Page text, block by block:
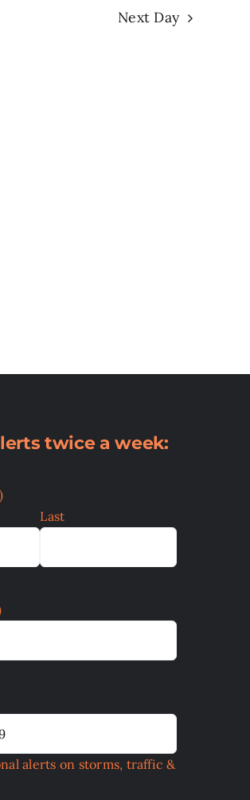
Next Day
twice a week:
Last
alerts on storms, traffic &